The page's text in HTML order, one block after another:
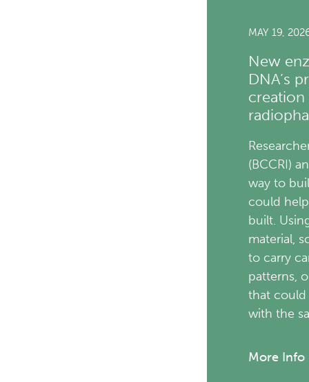
MAY 19,
New
DNA’s
(BCCRI)
way to
could
built.
material,
to carry
patterns,
that could
with the
More Info